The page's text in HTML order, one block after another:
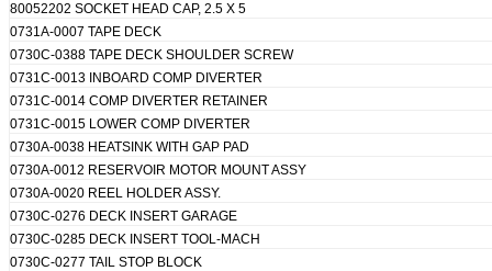
80052202 SOCKET HEAD CAP, 2.5 X 5
0731A-0007 TAPE DECK
0730C-0388 TAPE DECK SHOULDER SCREW
0731C-0013 INBOARD COMP DIVERTER
0731C-0014 COMP DIVERTER RETAINER
0731C-0015 LOWER COMP DIVERTER
0730A-0038 HEATSINK WITH GAP PAD
0730A-0012 RESERVOIR MOTOR MOUNT ASSY
0730A-0020 REEL HOLDER ASSY.
0730C-0276 DECK INSERT GARAGE
0730C-0285 DECK INSERT TOOL-MACH
0730C-0277 TAIL STOP BLOCK